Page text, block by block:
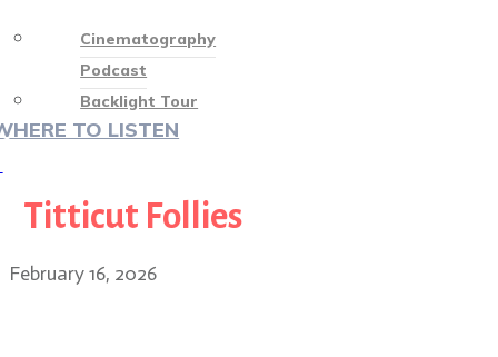
Cinematography
Podcast
Backlight Tour
TO LISTEN
Titticut Follies
February 16, 2026